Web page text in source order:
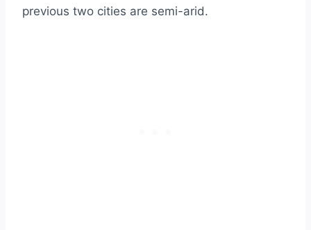
previous two cities are semi-arid.